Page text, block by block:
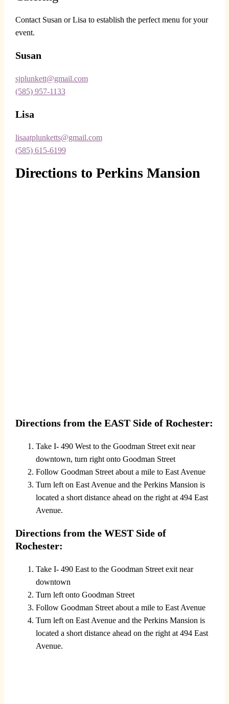
Contact Susan or Lisa to establish the perfect menu for your
event.
Susan
sjplunkett@gmail.com
(585) 957-1133
Lisa
lisaatplunketts@gmail.com
(585) 615-6199
Directions to Perkins Mansion
Directions from the EAST Side of Rochester:
Take I- 490 West to the Goodman Street exit near
downtown, turn right onto Goodman Street
Follow Goodman Street about a mile to East Avenue
Turn left on East Avenue and the Perkins Mansion is
located a short distance ahead on the right at 494 East
Avenue.
Directions from the WEST Side of
Rochester:
Take I- 490 East to the Goodman Street exit near
downtown
Turn left onto Goodman Street
Follow Goodman Street about a mile to East Avenue
Turn left on East Avenue and the Perkins Mansion is
located a short distance ahead on the right at 494 East
Avenue.